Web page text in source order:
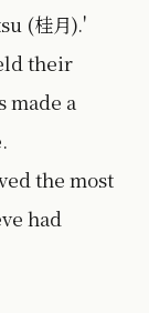
(桂月).'
their
made a
the most
had